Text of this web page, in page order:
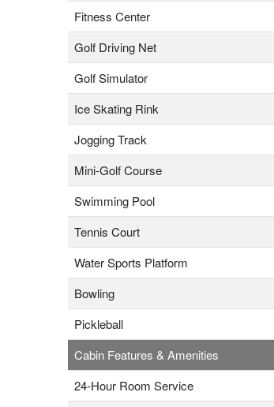
Fitness Center
Golf Driving Net
Golf Simulator
Ice Skating Rink
Jogging Track
Mini-Golf Course
Swimming Pool
Tennis Court
Water Sports Platform
Bowling
Pickleball
Cabin Features & Amenities
24-Hour Room Service